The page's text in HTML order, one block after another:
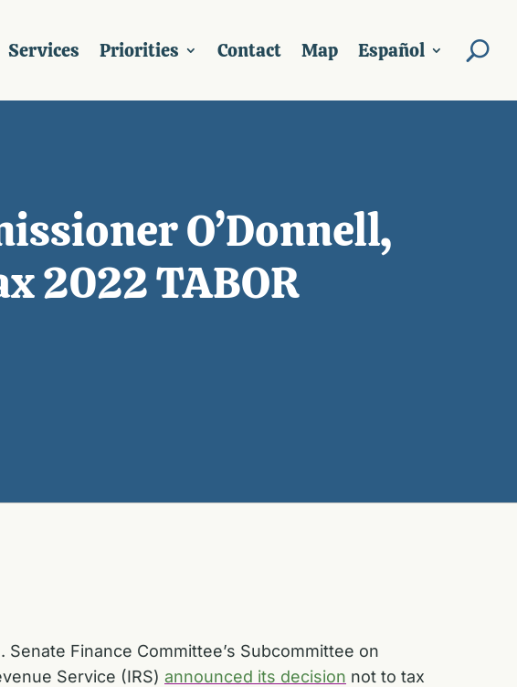
Services Priorities Contact Map Español
O’Donnell,
2022 TABOR
Finance Committee’s Subcommittee on
Service (IRS) announced its decision not to tax